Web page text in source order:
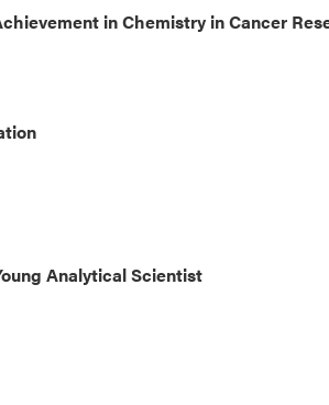
in Chemistry in Cancer
Analytical Scientist